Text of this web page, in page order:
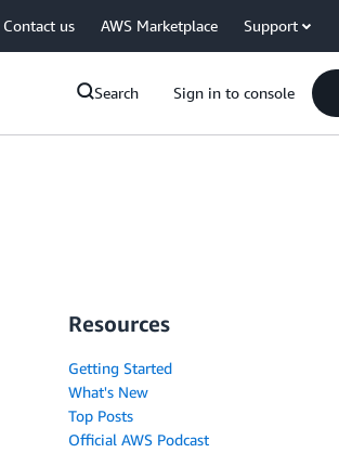
Contact us AWS Marketplace Support
Search Sign in to console
Resources
Getting Started
What's New
Top Posts
Official AWS Podcast